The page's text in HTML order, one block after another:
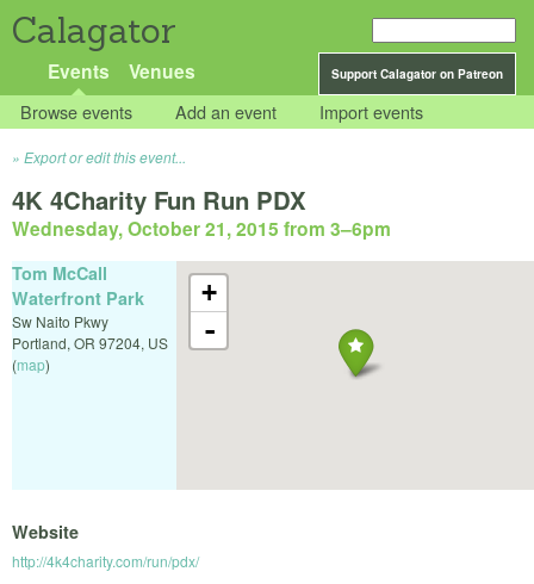
Calagator
Support Calagator on Patreon
Events Venues
Browse events Add an event Import events
Export or edit this event...
4K 4Charity Fun Run PDX
Wednesday, October 21, 2015 from 3–6pm
+
-
Tom McCall
Waterfront Park
Sw Naito Pkwy
Portland, OR 97204, US
(map)
Website
http://4k4charity.com/run/pdx/